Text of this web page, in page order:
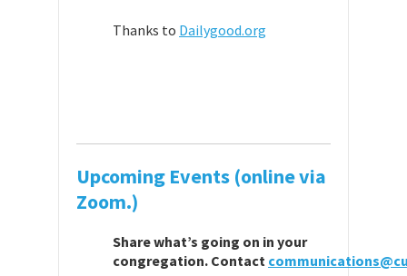
Thanks to Dailygood.org
Upcoming Events (online via
Zoom.)
Sharewhat’s going on in your
congregation. Contact